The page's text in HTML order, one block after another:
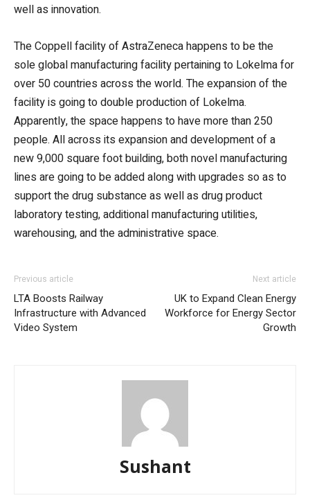
well as innovation.
The Coppell facility of AstraZeneca happens to be the
sole global manufacturing facility pertaining to Lokelma for
over 50 countries across the world. The expansion of the
facility is going to double production of Lokelma.
Apparently, the space happens to have more than 250
people. All across its expansion and development of a
new 9,000 square foot building, both novel manufacturing
lines are going to be added along with upgrades so as to
support the drug substance as well as drug product
laboratory testing, additional manufacturing utilities,
warehousing, and the administrative space.
Previous article
LTA Boosts Railway
Infrastructure with Advanced
Video System
Next article
UK to Expand Clean Energy
Workforce for Energy Sector
Growth
Sushant